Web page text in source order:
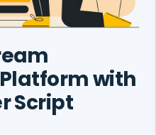
with
Script